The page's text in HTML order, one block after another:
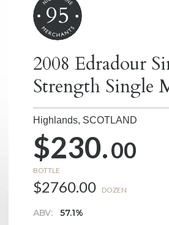
95
2008 Edradour
Strength Single
Highlands, SCOTLAND
$230.00
BOTTLE
$2760.00 DOZEN
ABV: 57.1%